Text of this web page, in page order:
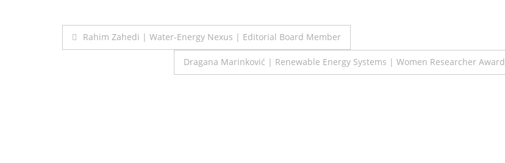
Post
Rahim Zahedi | Water-Energy Nexus | Editorial Board Member
Dragana Marinković | Renewable Energy Systems | Women Researcher Award